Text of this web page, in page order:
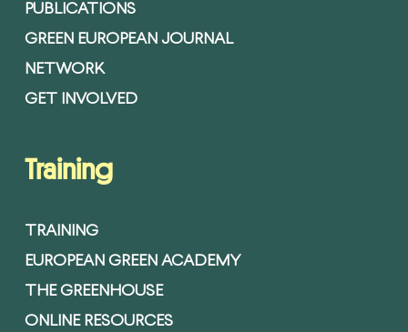
PUBLICATIONS
GREEN EUROPEAN JOURNAL
NETWORK
GET INVOLVED
Training
TRAINING
EUROPEAN GREEN ACADEMY
THE GREENHOUSE
ONLINE RESOURCES